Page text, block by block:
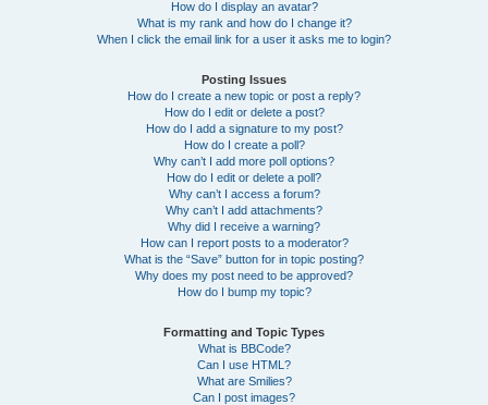
How do I display an avatar?
What is my rank and how do I change it?
When I click the email link for a user it asks me to login?
Posting Issues
How do I create a new topic or post a reply?
How do I edit or delete a post?
How do I add a signature to my post?
How do I create a poll?
Why can’t I add more poll options?
How do I edit or delete a poll?
Why can’t I access a forum?
Why can’t I add attachments?
Why did I receive a warning?
How can I report posts to a moderator?
What is the “Save” button for in topic posting?
Why does my post need to be approved?
How do I bump my topic?
Formatting and Topic Types
What is BBCode?
Can I use HTML?
What are Smilies?
Can I post images?